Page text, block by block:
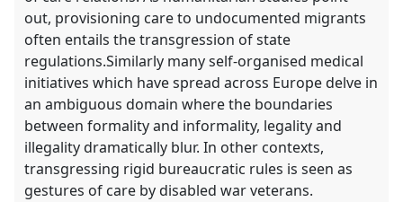
out, provisioning care to undocumented migrants
often entails the transgression of state
regulations.Similarly many self-organised medical
initiatives which have spread across Europe delve in
an ambiguous domain where the boundaries
between formality and informality, legality and
illegality dramatically blur. In other contexts,
transgressing rigid bureaucratic rules is seen as
gestures of care by disabled war veterans.